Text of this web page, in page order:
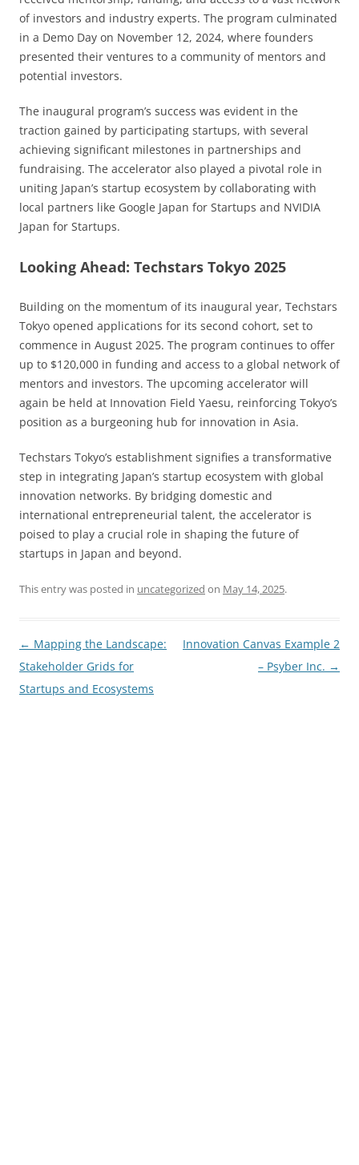
of investors and industry experts. The program culminated
in a Demo Day on November 12, 2024, where founders
presented their ventures to a community of mentors and
potential investors.
The inaugural program’s success was evident in the
traction gained by participating startups, with several
achieving significant milestones in partnerships and
fundraising. The accelerator also played a pivotal role in
uniting Japan’s startup ecosystem by collaborating with
local partners like Google Japan for Startups and NVIDIA
Japan for Startups.
Looking Ahead: Techstars Tokyo 2025
Building on the momentum of its inaugural year, Techstars
Tokyo opened applications for its second cohort, set to
commence in August 2025. The program continues to offer
up to $120,000 in funding and access to a global network of
mentors and investors. The upcoming accelerator will
again be held at Innovation Field Yaesu, reinforcing Tokyo’s
position as a burgeoning hub for innovation in Asia.
Techstars Tokyo’s establishment signifies a transformative
step in integrating Japan’s startup ecosystem with global
innovation networks. By bridging domestic and
international entrepreneurial talent, the accelerator is
poised to play a crucial role in shaping the future of
startups in Japan and beyond.
This entry was posted in uncategorized on May 14, 2025.
Post
navigation
← Mapping the Landscape:
Stakeholder Grids for
Startups and Ecosystems
Innovation Canvas Example 2
– Psyber Inc. →